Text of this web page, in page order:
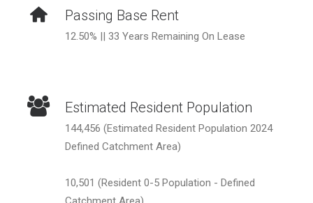
Passing Base Rent
12.50% || 33 Years Remaining On Lease
Estimated Resident Population
144,456 (Estimated Resident Population 2024
Defined Catchment Area)
10,501 (Resident 0-5 Population - Defined